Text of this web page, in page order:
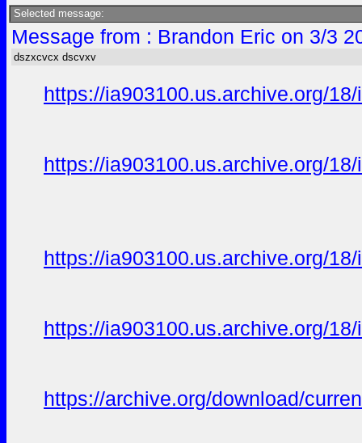
Selected message:
Message from : Brandon Eric on 3/3
dszxcvcx dscvxv
https://ia903100.us.archive.org/
https://ia903100.us.archive.org/
https://ia903100.us.archive.org/
https://ia903100.us.archive.org/
https://archive.org/download/